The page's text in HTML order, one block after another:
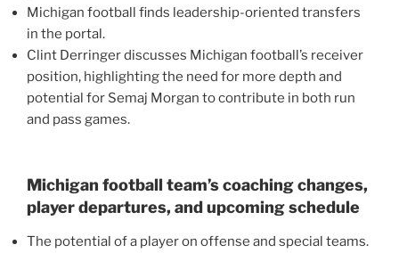
Michigan football finds leadership-oriented transfers
in the portal.
Clint Derringer discusses Michigan football’s receiver
position, highlighting the need for more depth and
potential for Semaj Morgan to contribute in both run
and pass games.
Michigan football team’s coaching changes,
player departures, and upcoming schedule
The potential of a player on offense and special teams.